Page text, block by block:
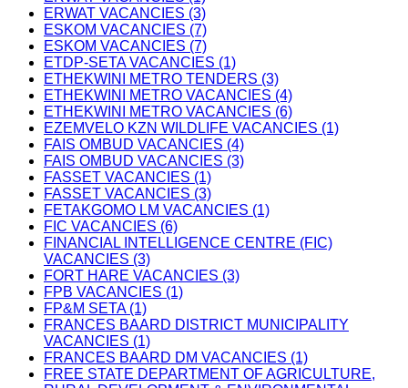
ERWAT VACANCIES (3)
ESKOM VACANCIES (7)
ESKOM VACANCIES (7)
ETDP-SETA VACANCIES (1)
ETHEKWINI METRO TENDERS (3)
ETHEKWINI METRO VACANCIES (4)
ETHEKWINI METRO VACANCIES (6)
EZEMVELO KZN WILDLIFE VACANCIES (1)
FAIS OMBUD VACANCIES (4)
FAIS OMBUD VACANCIES (3)
FASSET VACANCIES (1)
FASSET VACANCIES (3)
FETAKGOMO LM VACANCIES (1)
FIC VACANCIES (6)
FINANCIAL INTELLIGENCE CENTRE (FIC)
VACANCIES (3)
FORT HARE VACANCIES (3)
FPB VACANCIES (1)
FP&M SETA (1)
FRANCES BAARD DISTRICT MUNICIPALITY
VACANCIES (1)
FRANCES BAARD DM VACANCIES (1)
FREE STATE DEPARTMENT OF AGRICULTURE,